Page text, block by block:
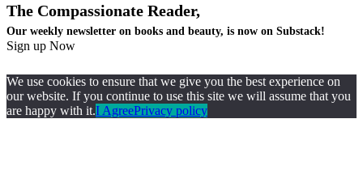
The Compassionate Reader,
Our weekly newsletter on books and beauty, is now on Substack!
Sign up Now
We use cookies to ensure that we give you the best experience on
our website. If you continue to use this site we will assume that you
are happy with it.I AgreePrivacy policy